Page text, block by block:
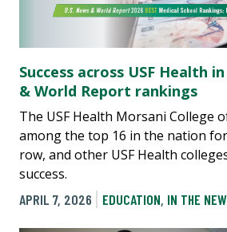
Success across USF Health
& World Report rankings
The USF Health Morsani College
among the top 16 in the nation
row, and other USF Health
success.
APRIL 7, 2026
EDUCATION, IN THE